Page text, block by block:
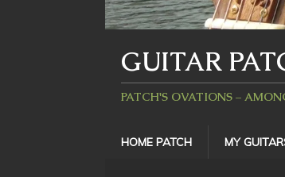
GUITAR
PATCH'S OVATIONS –
HOME PATCH MY